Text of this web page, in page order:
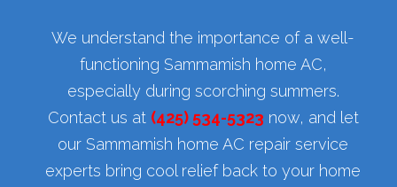
We understand the importance of a well-
functioning Sammamish home AC,
especially during scorching summers.
Contact us at (425) 534-5323 now, and let
our Sammamish home AC repair service
experts bring cool relief back to your home